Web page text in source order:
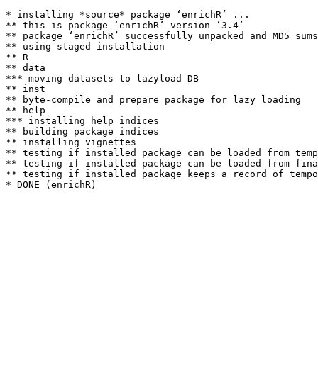
* installing *source* package ‘enrichR’ ...
** this is package ‘enrichR’ version ‘3.4’
** package ‘enrichR’ successfully unpacked and MD5
** using staged installation
** R
** data
*** moving datasets to lazyload DB
** inst
** byte-compile and prepare package for lazy loading
** help
*** installing help indices
** building package indices
** installing vignettes
** testing if installed package can be loaded from
** testing if installed package can be loaded from
** testing if installed package keeps a record of